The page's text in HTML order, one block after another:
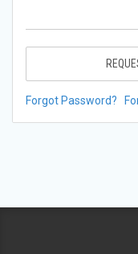
Forgot Password?